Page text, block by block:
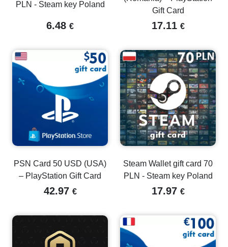
PLN - Steam key Poland
6.48 €
Gift Card
17.11 €
PSN Card 50 USD (USA)
– PlayStation Gift Card
42.97 €
Steam Wallet gift card 70
PLN - Steam key Poland
17.97 €